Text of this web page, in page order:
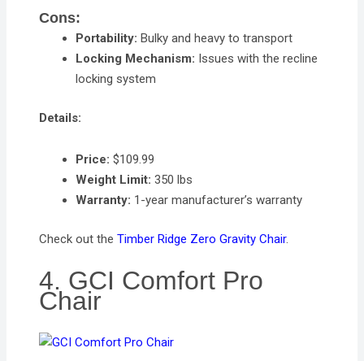
Cons:
Portability: Bulky and heavy to transport
Locking Mechanism: Issues with the recline
locking system
Details:
Price: $109.99
Weight Limit: 350 lbs
Warranty: 1-year manufacturer’s warranty
Check out theTimber Ridge Zero Gravity Chair.
4. GCI Comfort Pro
Chair